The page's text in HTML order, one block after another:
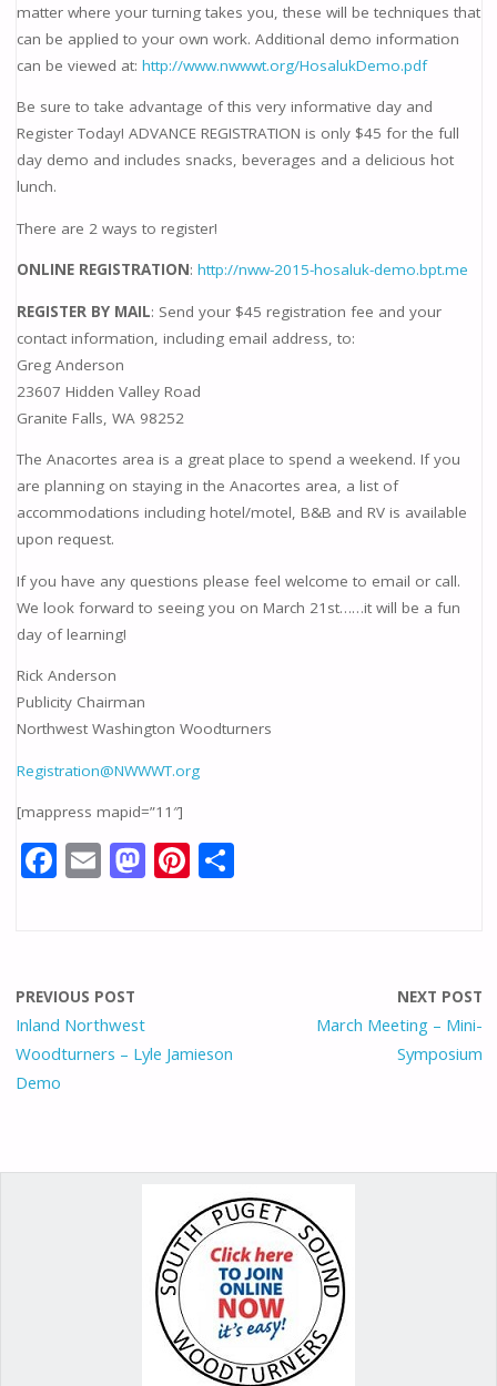
matter where your turning takes you, these will be techniques that
can be applied to your own work. Additional demo information
can be viewed at: http://www.nwwwt.org/HosalukDemo.pdf
Be sure to take advantage of this very informative day and
Register Today! ADVANCE REGISTRATION is only $45 for the full
day demo and includes snacks, beverages and a delicious hot
lunch.
There are 2 ways to register!
ONLINE REGISTRATION: http://nww-2015-hosaluk-demo.bpt.me
REGISTER BY MAIL: Send your $45 registration fee and your
contact information, including email address, to:
Greg Anderson
23607 Hidden Valley Road
Granite Falls, WA 98252
The Anacortes area is a great place to spend a weekend. If you
are planning on staying in the Anacortes area, a list of
accommodations including hotel/motel, B&B and RV is available
upon request.
If you have any questions please feel welcome to email or call.
We look forward to seeing you on March 21st……it will be a fun
day of learning!
Rick Anderson
Publicity Chairman
Northwest Washington Woodturners
Registration@NWWWT.org
[mappress mapid=”11″]
F
o
o
k
E M
n
Pi S
PREVIOUS POST
Inland Northwest
Woodturners – Lyle Jamieson
Demo
NEXT POST
March Meeting – Mini-
Symposium